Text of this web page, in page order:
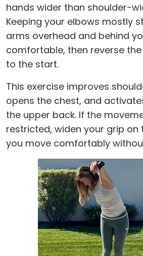
hands wider than shoulder-
Keeping your elbows mostly
arms overhead and behind
comfortable, then reverse
to the start.
This exercise improves
opens the chest, and
the upper back. If the
restricted, widen your grip on
you move comfortably